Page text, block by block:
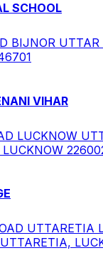
SCHOOL
BIJNOR UTTAR
VIHAR
LUCKNOW
LUCKNOW
UTTARETIA